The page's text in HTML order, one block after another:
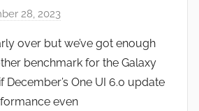
28, 2023
J
o
n
over but we’ve got enough
benchmark for the Galaxy
December’s One UI 6.0 update
even